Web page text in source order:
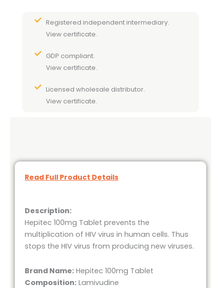
Registered independent intermediary.
View certificate.
GDP compliant.
View certificate.
Licensed wholesale distributor.
View certificate.
Read Full Product Details
Description:
Hepitec 100mg Tablet prevents the
multiplication of HIV virus in human cells. Thus
stops the HIV virus from producing new viruses.
Brand Name: Hepitec 100mg Tablet
Composition: Lamivudine